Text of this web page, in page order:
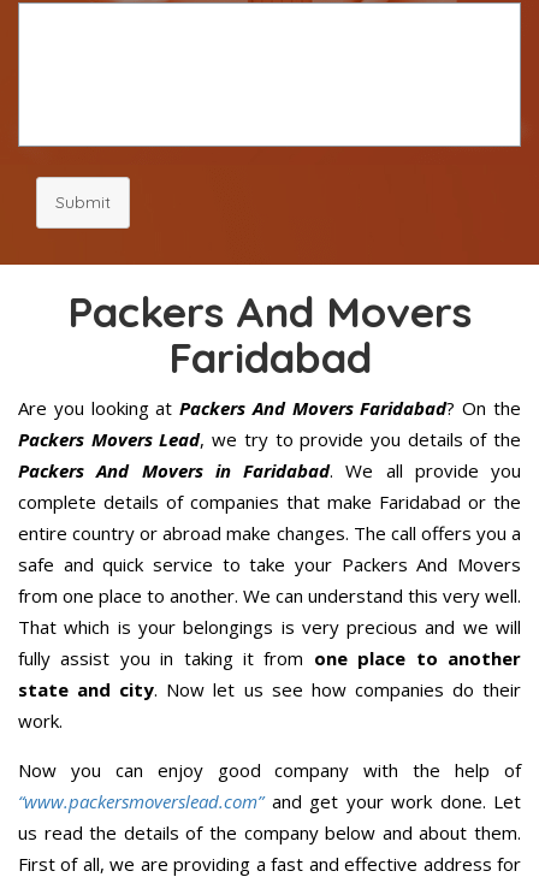
Submit
Packers And Movers
Faridabad
Are you looking at Packers And Movers Faridabad? On the
Packers Movers Lead, we try to provide you details of the
Packers And Movers in Faridabad. We all provide you
complete details of companies that make Faridabad or the
entire country or abroad make changes. The call offers you a
safe and quick service to take your Packers And Movers
from one place to another. We can understand this very well.
That which is your belongings is very precious and we will
fully assist you in taking it from one place to another
state and city. Now let us see how companies do their
work.
Now you can enjoy good company with the help of
“www.packersmoverslead.com” and get your work done. Let
us read the details of the company below and about them.
First of all, we are providing a fast and effective address for